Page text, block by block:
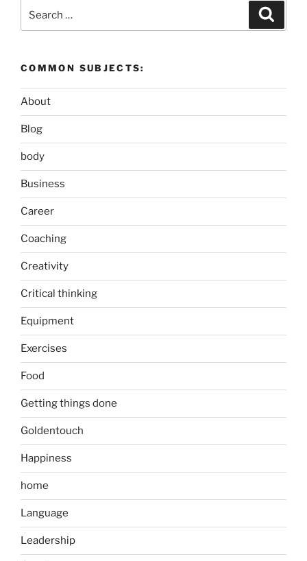
for:
COMMON SUBJECTS:
About
Blog
body
Business
Career
Coaching
Creativity
Critical thinking
Equipment
Exercises
Food
Getting things done
Goldentouch
Happiness
home
Language
Leadership